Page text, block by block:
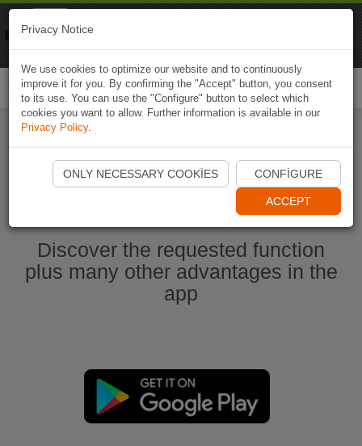
Start Naviki App
Discover the requested function
plus many other advantages in the
app
Privacy Notice
We use cookies to optimize our website and to continuously
improve it for you. By confirming the "Accept" button, you consent
to its use. You can use the "Configure" button to select which
cookies you want to allow. Further information is available in our
Privacy Policy.
ONLY NECESSARY COOKIES CONFIGURE
ACCEPT
Naviki